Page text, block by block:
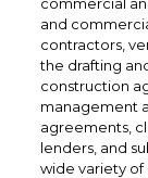
and
contractors,
the drafting
construction
management
agreements,
lenders, and
wide variety of